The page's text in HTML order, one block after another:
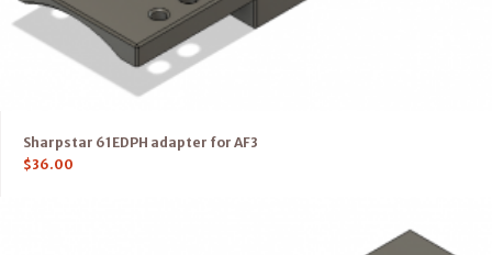
Sharpstar 61EDPH adapter for AF3
$36.00